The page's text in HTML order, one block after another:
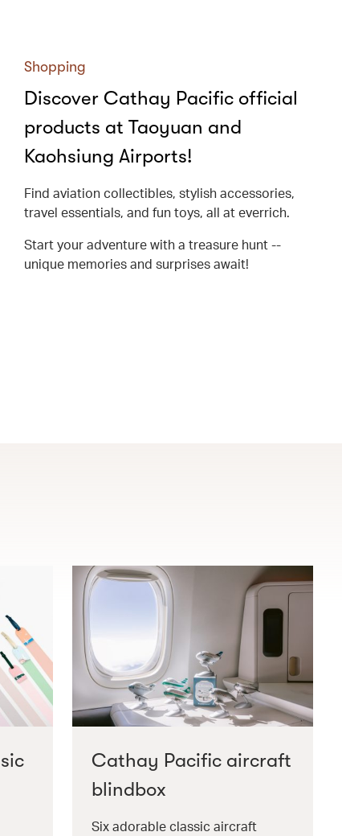
Shopping
Discover Cathay Pacific official
products at Taoyuan and
Kaohsiung Airports!
Find aviation collectibles, stylish accessories,
travel essentials, and fun toys, all at everrich.
Start your adventure with a treasure hunt --
unique memories and surprises await!
Cathay Pacific aircraft
blindbox
Six adorable classic aircraft